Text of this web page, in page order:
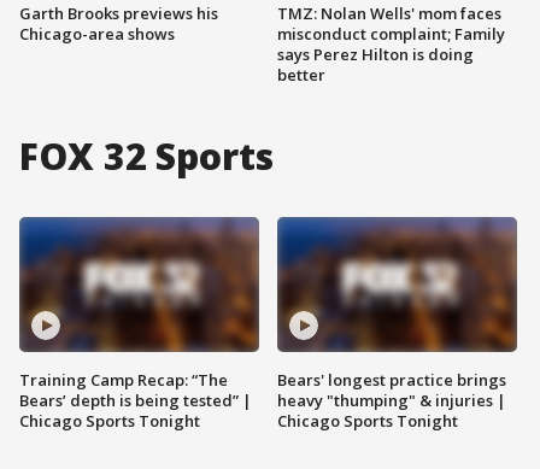
Garth Brooks previews his
Chicago-area shows
TMZ: Nolan Wells' mom faces
misconduct complaint; Family
says Perez Hilton is doing
better
FOX 32 Sports
Training Camp Recap: “The
Bears’ depth is being tested” |
Chicago Sports Tonight
Bears' longest practice brings
heavy "thumping" & injuries |
Chicago Sports Tonight